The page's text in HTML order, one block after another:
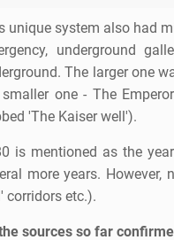
unique system also had
underground
The larger one
one - The
'The Kaiser well').
is mentioned as the
more years.
corridors etc.).
sources so far